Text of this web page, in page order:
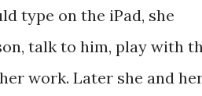
type on the iPad, she
talk to him, play with
work. Later she and